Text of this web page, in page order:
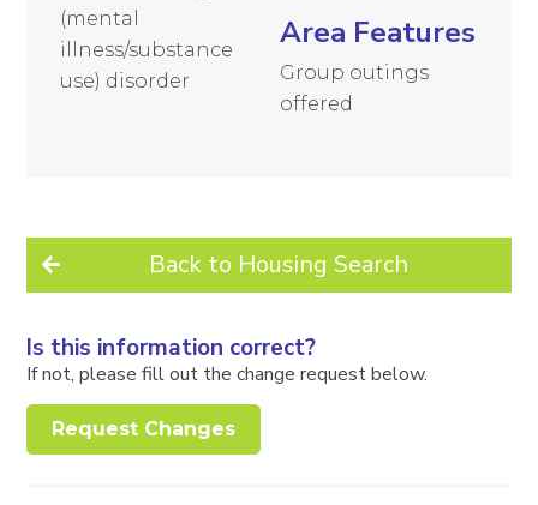
Back to Housing Search
Is this information correct?
If not, please fill out the change request below.
Request Changes
(mental
illness/substance
use) disorder
Area Features
Group outings
offered